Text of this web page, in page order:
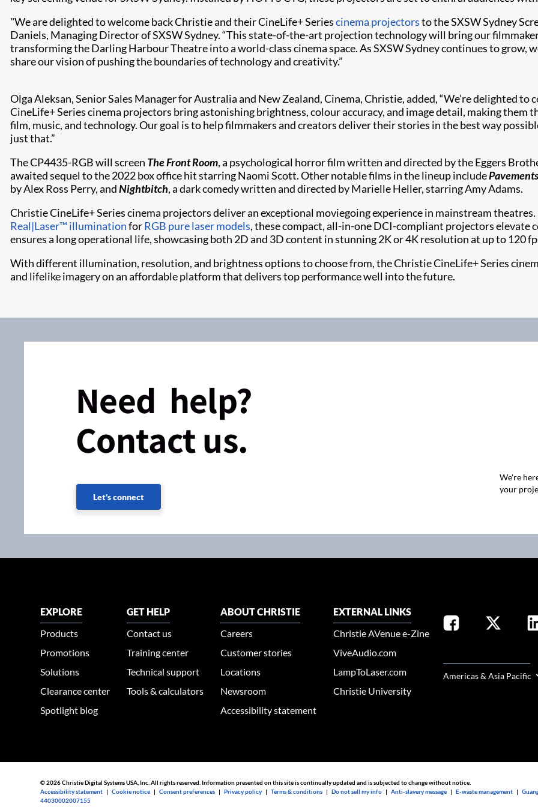
"We are delighted to welcome back Christie and their CineLife+ Seriescinema projectorsto the SXSW Sydney
Daniels, Managing Director of SXSW Sydney. “This state-of-the-art projection technology will bring our
transforming the Darling Harbour Theatre into a world-class cinema space. As SXSW Sydney continues to
share our vision of pushing the boundaries of technology and creativity.”
Olga Aleksan, Senior Sales Manager for Australia and New Zealand, Cinema, Christie, added, “We’re delighted
CineLife+ Series cinema projectors bring astonishing brightness, colour accuracy, and image detail, making them
film, music, and technology. Our goal is to help filmmakers and creators deliver their stories in the best way
just that.”
The CP4435-RGB will screen The Front Room, a psychological horror film written and directed by the Eggers
awaited sequel to the 2022 box office hit starring Naomi Scott. Other notable films in the lineup includePavements
by Alex Ross Perry, andNightbitch, a dark comedy written and directed by Marielle Heller, starring Amy Adams.
Christie CineLife+ Series cinema projectors deliver an exceptional moviegoing experience in mainstream
Real|Laser™ illuminationforRGB pure laser models, these compact, all-in-one DCI-compliant projectors elevate
ensures a long operational life, showcasing both 2D and 3D content in stunning 2K or 4K resolution at up to 120
With different illumination, resolution, and brightness options to choose from, the Christie CineLife+ Series
and lifelike imagery on an affordable platform that delivers top performance well into the future.
Need help?
Contact us.
Let's connect
We're
your
EXPLORE
Products
Promotions
Solutions
Clearance center
Spotlight blog
GET HELP
Contact us
Training center
Technical support
Tools & calculators
ABOUT CHRISTIE
Careers
Customer stories
Locations
Newsroom
Accessibility statement
EXTERNAL LINKS
Christie AVenue e-Zine
ViveAudio.com
LampToLaser.com
Christie University
Americas & Asia Pacific
© 2026 Christie Digital Systems USA, Inc. All rights reserved. Information presented on this site is continually updated and is subjected to change without notice.
Accessibility statement |Cookie notice |Consent preferences |Privacy policy |Terms & conditions |Do not sell my info |Anti-slavery message |E-waste management |
44030002007155